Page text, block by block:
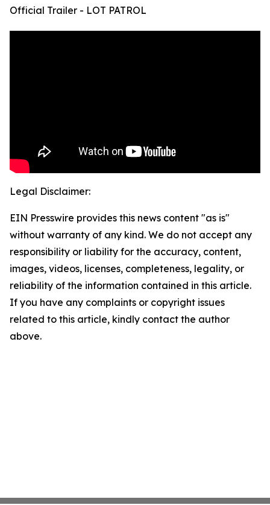
Official Trailer - LOT PATROL
Legal Disclaimer:
EIN Presswire provides this news content "as is"
without warranty of any kind. We do not accept any
responsibility or liability for the accuracy, content,
images, videos, licenses, completeness, legality, or
reliability of the information contained in this article.
If you have any complaints or copyright issues
related to this article, kindly contact the author
above.